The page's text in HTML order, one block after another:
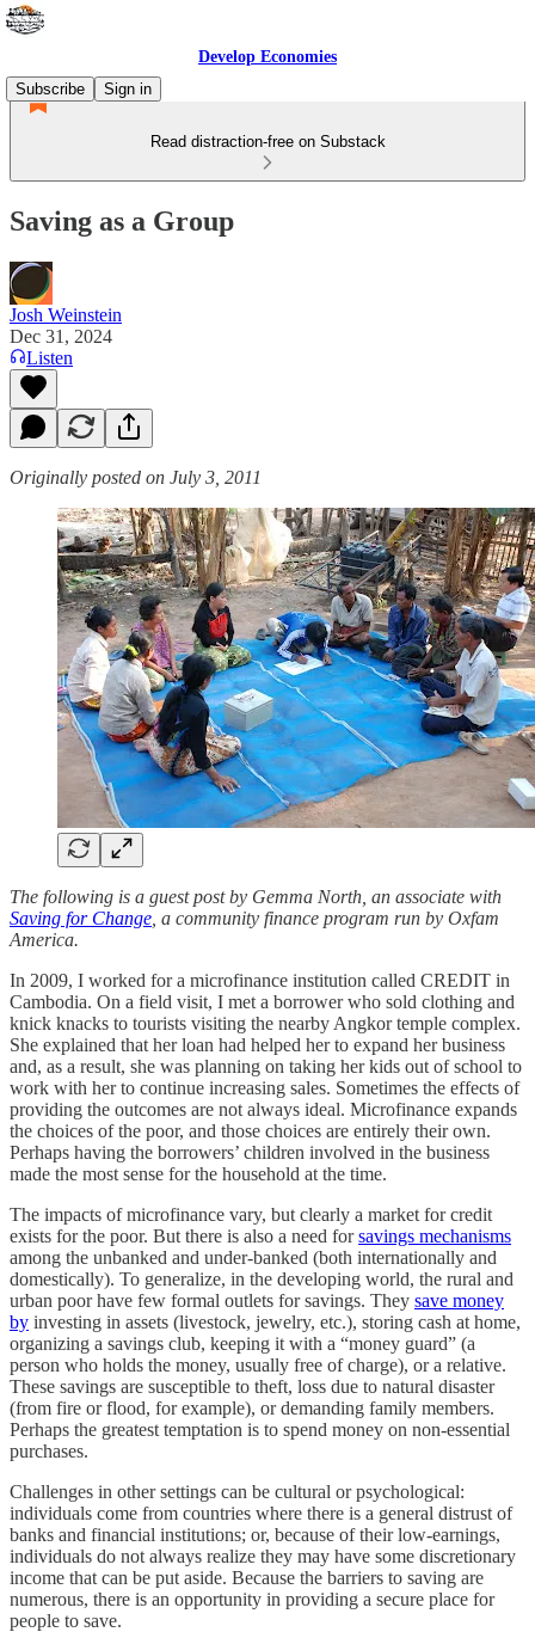
Develop Economies
Subscribe
Sign in
Read distraction-free on Substack
Saving as a Group
Josh Weinstein
Dec 31, 2024
Listen
Originally posted on July 3, 2011
The following is a guest post by Gemma North, an associate with
Saving for Change , a community finance program run by Oxfam
America.
In 2009, I worked for a microfinance institution called CREDIT in
Cambodia. On a field visit, I met a borrower who sold clothing and
knick knacks to tourists visiting the nearby Angkor temple complex.
She explained that her loan had helped her to expand her business
and, as a result, she was planning on taking her kids out of school to
work with her to continue increasing sales. Sometimes the effects of
providing the outcomes are not always ideal. Microfinance expands
the choices of the poor, and those choices are entirely their own.
Perhaps having the borrowers’ children involved in the business
made the most sense for the household at the time.
The impacts of microfinance vary, but clearly a market for credit
exists for the poor. But there is also a need forsavings mechanisms
among the unbanked and under-banked (both internationally and
domestically). To generalize, in the developing world, the rural and
urban poor have few formal outlets for savings. They save money
by investing in assets (livestock, jewelry, etc.), storing cash at home,
organizing a savings club, keeping it with a “money guard” (a
person who holds the money, usually free of charge), or a relative.
These savings are susceptible to theft, loss due to natural disaster
(from fire or flood, for example), or demanding family members.
Perhaps the greatest temptation is to spend money on non-essential
purchases.
Challenges in other settings can be cultural or psychological:
individuals come from countries where there is a general distrust of
banks and financial institutions; or, because of their low-earnings,
individuals do not always realize they may have some discretionary
income that can be put aside. Because the barriers to saving are
numerous, there is an opportunity in providing a secure place for
people to save.